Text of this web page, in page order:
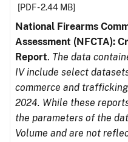
[PDF - 2.44 MB]
National Firearms
Assessment (NFCTA):
Report. The data
IV include select
commerce and
2024. While these
the parameters of the
Volume and are not